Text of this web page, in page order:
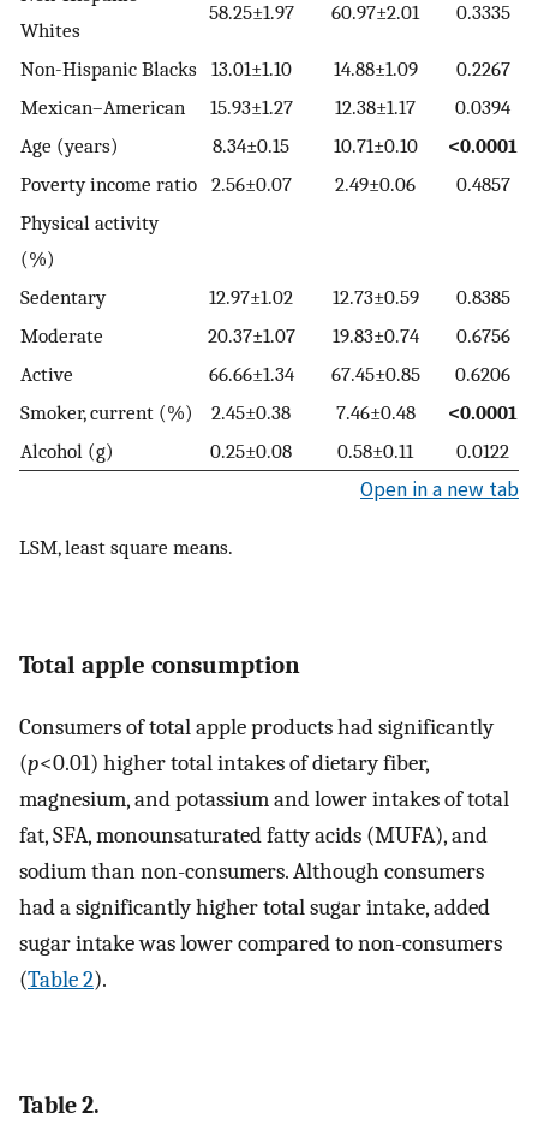
Whites
58.25±1.97 60.97±2.01 0.3335
Non-Hispanic Blacks 13.01±1.10 14.88±1.09
0.2267
Mexican–American
15.93±1.27 12.38±1.17
0.0394
Age (years)
8.34±0.15 10.71±0.10
<0.0001
Poverty income ratio 2.56±0.07 2.49±0.06
0.4857
Physical activity
(%)
Sedentary
12.97±1.02 12.73±0.59
0.8385
Moderate
20.37±1.07 19.83±0.74
0.6756
Active
66.66±1.34 67.45±0.85
0.6206
Smoker, current (%)
2.45±0.38 7.46±0.48
<0.0001
Alcohol (g)
0.25±0.08 0.58±0.11 0.0122
Open in a new tab
LSM, least square means.
Total apple consumption
Consumers of total apple products had significantly
(p<0.01) higher total intakes of dietary fiber,
magnesium, and potassium and lower intakes of total
fat, SFA, monounsaturated fatty acids (MUFA), and
sodium than non-consumers. Although consumers
had a significantly higher total sugar intake, added
sugar intake was lower compared to non-consumers
(Table 2).
Table 2.